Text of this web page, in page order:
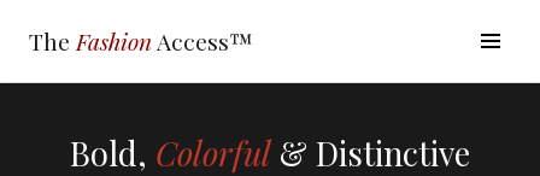
The Fashion Access™
Bold, Colorful& Distinctive